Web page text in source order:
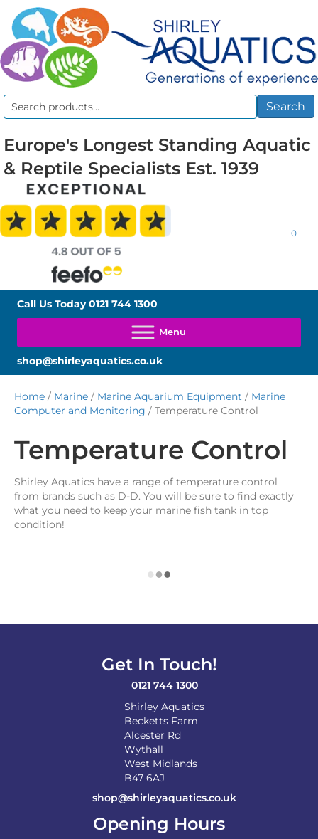
Search
Search
Europe's Longest Standing Aquatic
& Reptile Specialists Est. 1939
0
Call Us Today0121 744 1300
shop@shirleyaquatics.co.uk
Home / Marine / Marine Aquarium Equipment / Marine
Computer and Monitoring / Temperature Control
Temperature Control
Shirley Aquatics have a range of temperature control
from brands such as D-D. You will be sure to find exactly
what you need to keep your marine fish tank in top
condition!
Get In Touch!
0121 744 1300
Shirley Aquatics
Becketts Farm
Alcester Rd
Wythall
West Midlands
B47 6AJ
shop@shirleyaquatics.co.uk
Opening Hours